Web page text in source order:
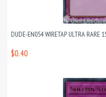
DUDE-EN054 WIRETAP ULTRA RARE
$0.40